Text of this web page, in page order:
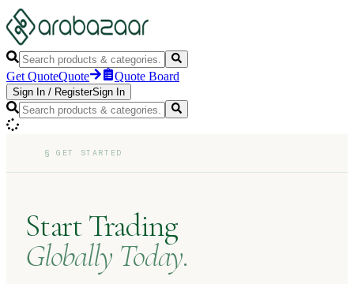
Get QuoteQuote Quote Board
Sign In / RegisterSign In
§GET STARTED
Start Trading
Globally Today.